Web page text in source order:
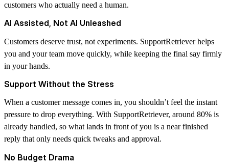
customers who actually need a human.
AI Assisted, Not AI Unleashed
Customers deserve trust, not experiments. SupportRetriever helps
you and your team move quickly, while keeping the final say firmly
in your hands.
Support Without the Stress
When a customer message comes in, you shouldn’t feel the instant
pressure to drop everything. With SupportRetriever, around 80% is
already handled, so what lands in front of you is a near finished
reply that only needs quick tweaks and approval.
No Budget Drama